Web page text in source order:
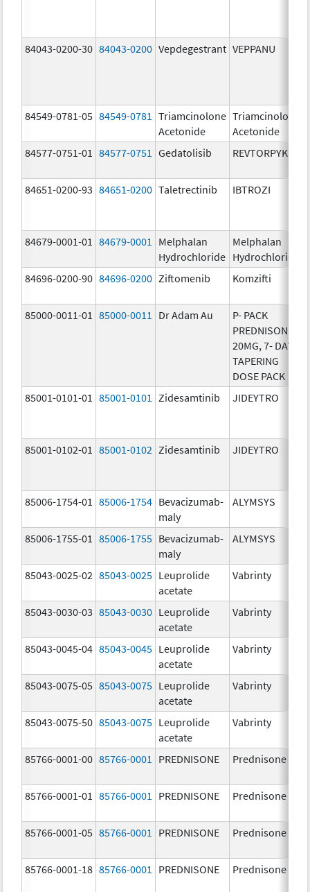
84043-0200-30 84043-0200 Vepdegestrant VEPPANU
84549-0781-05 84549-0781
Triamcinolone
Acetonide
Triamcinolone
Acetonide
84577-0751-01
84577-0751 Gedatolisib REVTORPYK
84651-0200-93 84651-0200 Taletrectinib IBTROZI
84679-0001-01 84679-0001
Melphalan
Hydrochloride
Melphalan
Hydrochloride
84696-0200-90 84696-0200 Ziftomenib Komzifti
85000-0011-01 85000-0011 Dr Adam Au
P- PACK
PREDNISONE
20MG, 7- DAY
TAPERING
DOSE PACK
85001-0101-01 85001-0101 Zidesamtinib JIDEYTRO
85001-0102-01 85001-0102 Zidesamtinib JIDEYTRO
85006-1754-01 85006-1754 Bevacizumab-
maly
ALYMSYS
85006-1755-01
85006-1755 Bevacizumab-
maly
ALYMSYS
85043-0025-02 85043-0025 Leuprolide
acetate
Vabrinty
85043-0030-03 85043-0030 Leuprolide
acetate
Vabrinty
85043-0045-04 85043-0045 Leuprolide
acetate
Vabrinty
85043-0075-05 85043-0075 Leuprolide
acetate
Vabrinty
85043-0075-50 85043-0075 Leuprolide
acetate
Vabrinty
85766-0001-00 85766-0001 PREDNISONE Prednisone
85766-0001-01 85766-0001 PREDNISONE Prednisone
85766-0001-05 85766-0001 PREDNISONE Prednisone
85766-0001-18 85766-0001 PREDNISONE Prednisone